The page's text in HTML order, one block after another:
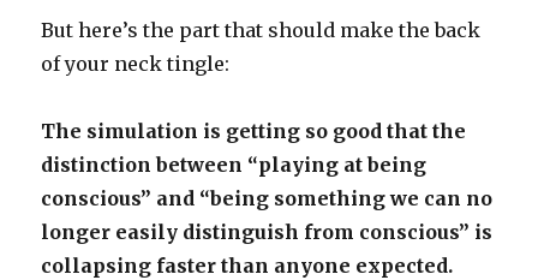
But here’s the part that should make the back
of your neck tingle:
The simulation is getting so good that the
distinction between “playing at being
conscious” and “being something we can no
longer easily distinguish from conscious” is
collapsing faster than anyone expected.